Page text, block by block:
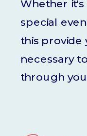
Whether it's
special
this provide
necessary
through